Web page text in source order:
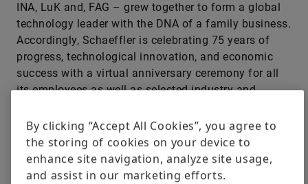
INA, LuK and, FAG – grew together to form a global
technology leader with the DNA of a family business.
Accordingly, Schaeffler is celebrating 75 years of
progress, technological innovation, and economic
success with a virtual anniversary ceremony for all
its employees as well as selected industry and
By clicking “Accept All Cookies”, you agree to
the storing of cookies on your device to
enhance site navigation, analyze site usage,
and assist in our marketing efforts.